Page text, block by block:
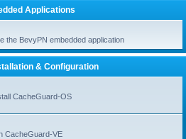
Applications
the BevyPN embedded application
& Configuration
CacheGuard-OS
CacheGuard-VE